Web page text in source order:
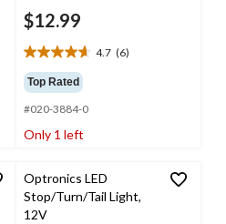
$12.99
4.7 (6)
4.7
out
of
5
stars.
Top Rated
#020-3884-0
Only 1 left
Optronics LED
Stop/Turn/Tail Light,
12V